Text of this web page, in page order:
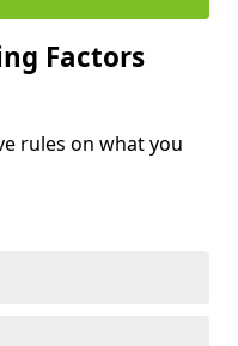
Factors
rules on what you